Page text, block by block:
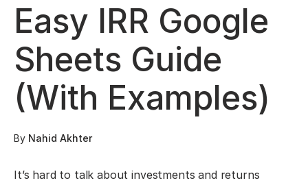
Easy IRR Google
Sheets Guide
(With Examples)
By Nahid Akhter
It’s hard to talk about investments and returns